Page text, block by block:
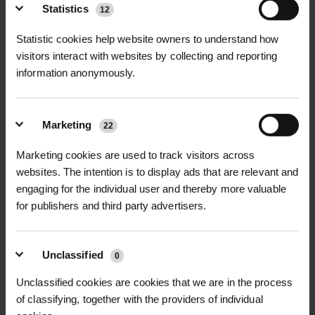
Statistics 12
Statistic cookies help website owners to understand how
visitors interact with websites by collecting and reporting
information anonymously.
Marketing 22
Marketing cookies are used to track visitors across
websites. The intention is to display ads that are relevant and
engaging for the individual user and thereby more valuable
for publishers and third party advertisers.
Unclassified 0
Unclassified cookies are cookies that we are in the process
of classifying, together with the providers of individual
mind, our Green-tech Trade Centre is open to
farmers, smallholders, equestrian yards,
schools, estates, and even homeowners
working on larger landscaping or tree planting
projects. Our team can assist you with:
Product recommendations for your site
or conditions
Advice on quantities and best practice
Loading assistance for bulk items
Local delivery if required
Many of our customers call ahead to place an
order for same-day collection, especially for
heavy or palletised items like topsoil, mulch, or